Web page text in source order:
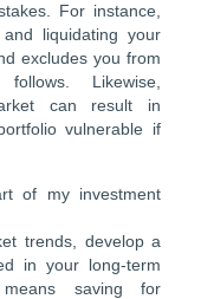
For instance,
liquidating your
excludes you from
Likewise,
can result in
vulnerable if
of my investment
trends, develop a
in your long-term
saving for